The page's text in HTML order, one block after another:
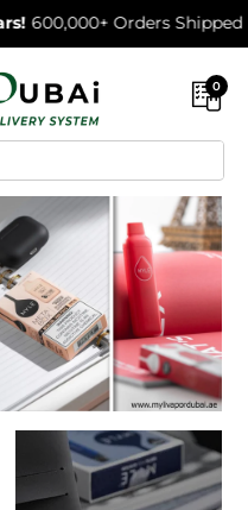
Orders Shipped
0